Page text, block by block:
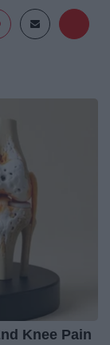
Knee Pain